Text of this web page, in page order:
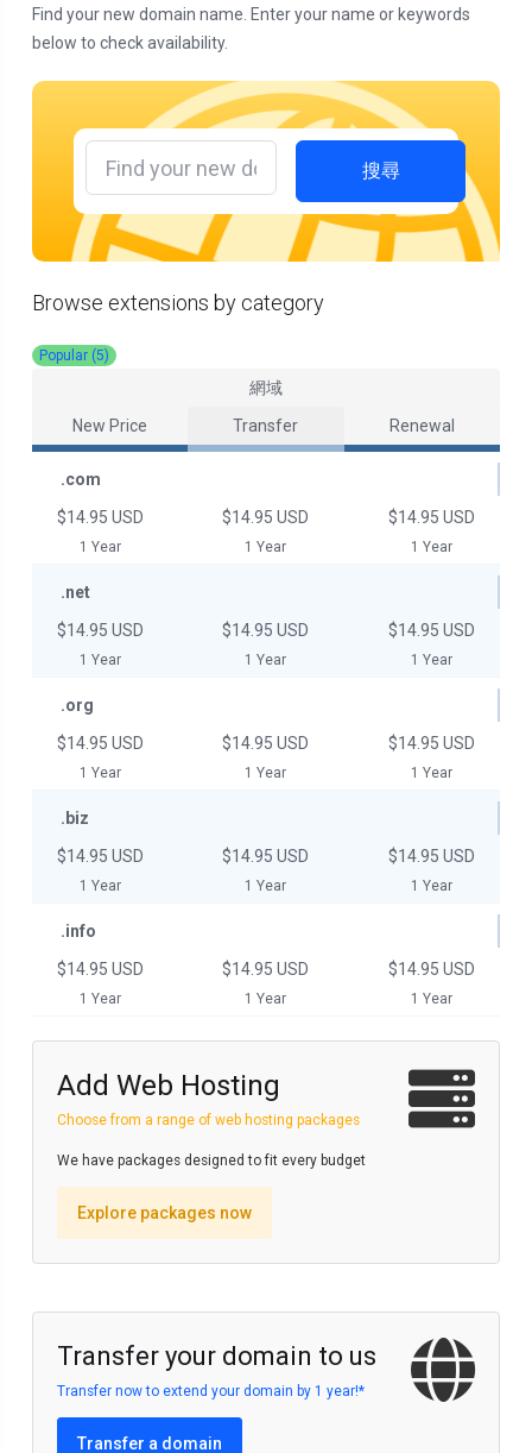
Find your new domain name. Enter your name or keywords
below to check availability.
搜尋
Browse extensions by category
Popular (5)
網域
New Price
Transfer Renewal
.com
$14.95 USD
1 Year
$14.95 USD
1 Year
$14.95 USD
1 Year
.net
$14.95 USD
1 Year
$14.95 USD
1 Year
$14.95 USD
1 Year
.org
$14.95 USD
1 Year
$14.95 USD
1 Year
$14.95 USD
1 Year
.biz
$14.95 USD
1 Year
$14.95 USD
1 Year
$14.95 USD
1 Year
.info
$14.95 USD
1 Year
$14.95 USD
1 Year
$14.95 USD
1 Year
Add Web Hosting
Choose from a range of web hosting packages
We have packages designed to fit every budget
Explore packages now
Transfer your domain to us
Transfer now to extend your domain by 1 year!*
Transfer a domain